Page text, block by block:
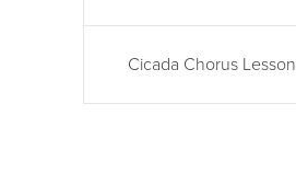
Cicada Chorus Lesson